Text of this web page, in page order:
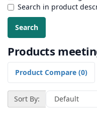
Search in product
Products
Product Compare (0)
Sort By: